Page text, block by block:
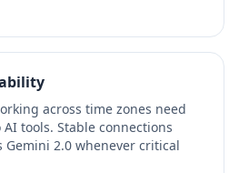
across time zones need
tools. Stable connections
Gemini 2.0 whenever critical